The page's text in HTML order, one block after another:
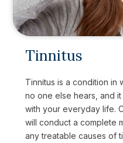
Tinnitus
Tinnitus is a condition in
no one else hears, and
with your everyday life.
will conduct a complete
any treatable causes of